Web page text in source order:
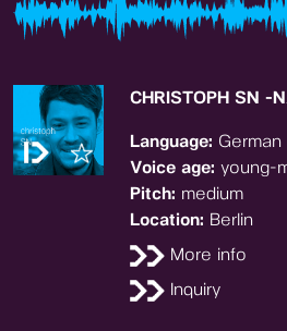
CHRISTOPH SN -
Language: German
Voice age: young-
Pitch: medium
Location: Berlin
More info
Inquiry